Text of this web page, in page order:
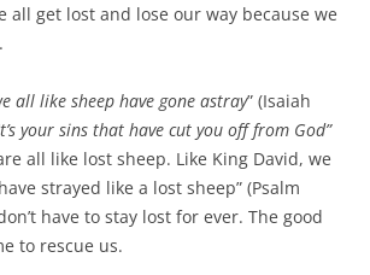
all get lost and lose our way because we
all like sheep have gone astray” (Isaiah
your sins that have cut you off from God”
all like lost sheep. Like King David, we
strayed like a lost sheep” (Psalm
have to stay lost for ever. The good
to rescue us.